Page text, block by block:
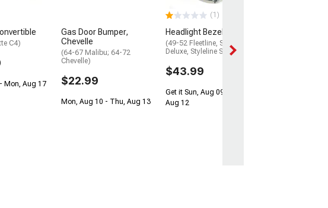
C4)
Mon, Aug 17
Gas Door Bumper,
Chevelle
(64-67 Malibu; 64-72
Chevelle)
$22.99
Mon, Aug 10 - Thu, Aug 13
(1)
Headlight Bezel Kit
(49-52 Fleetline, Styleline
Deluxe, Styleline Special)
$43.99
Get it Sun, Aug 09 - Wed,
Aug 12